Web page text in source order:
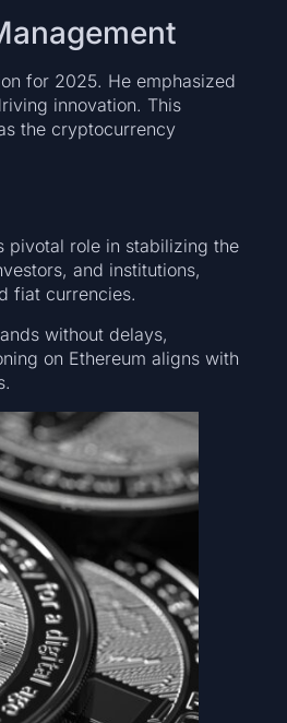
for 2025. He emphasized
innovation. This
the cryptocurrency
pivotal role in stabilizing the
and institutions,
fiat currencies.
without delays,
on Ethereum aligns with